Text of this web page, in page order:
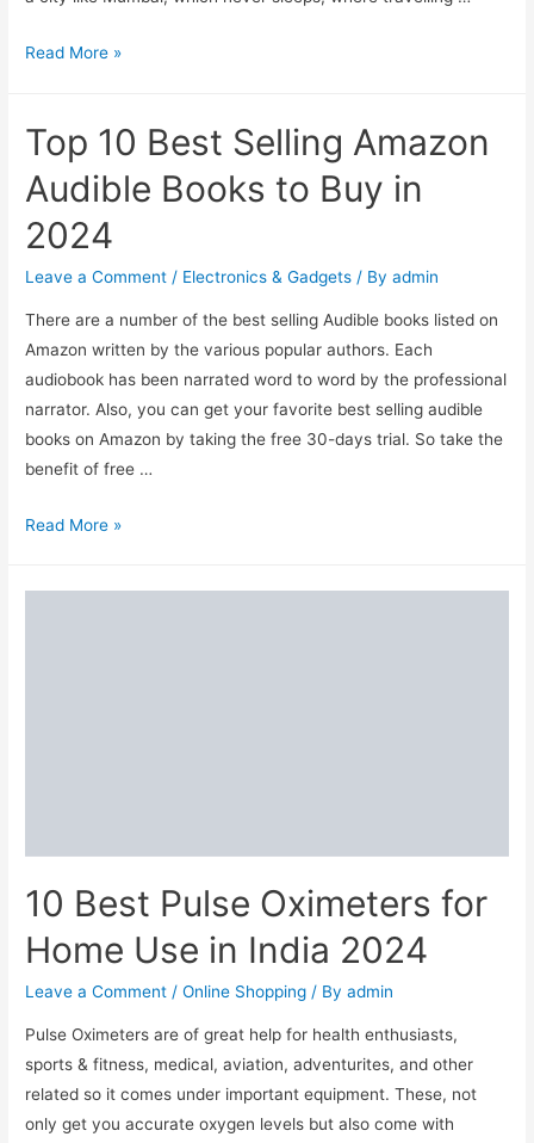
Best
near
Read More »
Top 10 Best Selling Amazon
Audible Books to Buy in
2024
Leave a Comment / Electronics & Gadgets / Byadmin
There are a number of the best selling Audible books listed on
Amazon written by the various popular authors. Each
audiobook has been narrated word to word by the professional
narrator. Also, you can get your favorite best selling audible
books on Amazon by taking the free 30-days trial. So take the
benefit of free …
Top
Read More »
10 Best Pulse Oximeters for
Home Use in India 2024
Leave a Comment /Online Shopping / Byadmin
Pulse Oximeters are of great help for health enthusiasts,
sports & fitness, medical, aviation, adventurites, and other
related so it comes under important equipment. These, not
only get you accurate oxygen levels but also come with